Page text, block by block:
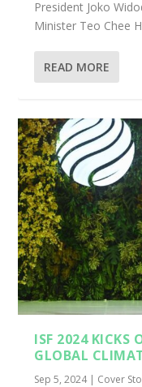
President Joko
Minister Teo Chee
READ MORE
ISF 2024 KICKS
GLOBAL
Sep 5, 2024| Cover